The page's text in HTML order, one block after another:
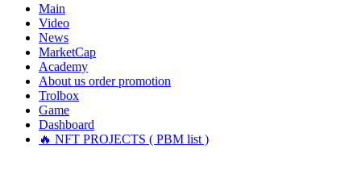
Main
Video
News
MarketCap
Academy
About us order promotion
Trolbox
Game
Dashboard
🔥 NFT PROJECTS ( PBM list )